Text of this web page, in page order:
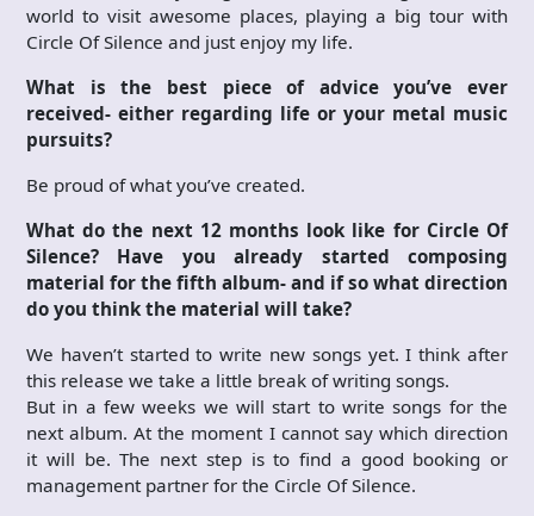
world to visit awesome places, playing a big tour with
Circle Of Silence and just enjoy my life.
What is the best piece of advice you’ve ever
received- either regarding life or your metal music
pursuits?
Be proud of what you’ve created.
What do the next 12 months look like for Circle Of
Silence? Have you already started composing
material for the fifth album- and if so what direction
do you think the material will take?
We haven’t started to write new songs yet. I think after
this release we take a little break of writing songs.
But in a few weeks we will start to write songs for the
next album. At the moment I cannot say which direction
it will be. The next step is to find a good booking or
management partner for the Circle Of Silence.